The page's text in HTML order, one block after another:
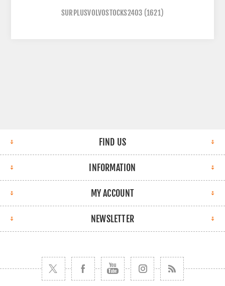
SURPLUSVOLVOSTOCKS2403 (1621)
FIND US
INFORMATION
MY ACCOUNT
NEWSLETTER